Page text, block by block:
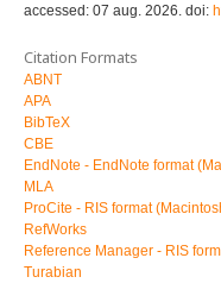
accessed: 07 aug. 2026. doi:
Citation Formats
ABNT
APA
BibTeX
CBE
EndNote - EndNote format
MLA
ProCite - RIS format
RefWorks
Reference Manager - RIS
Turabian